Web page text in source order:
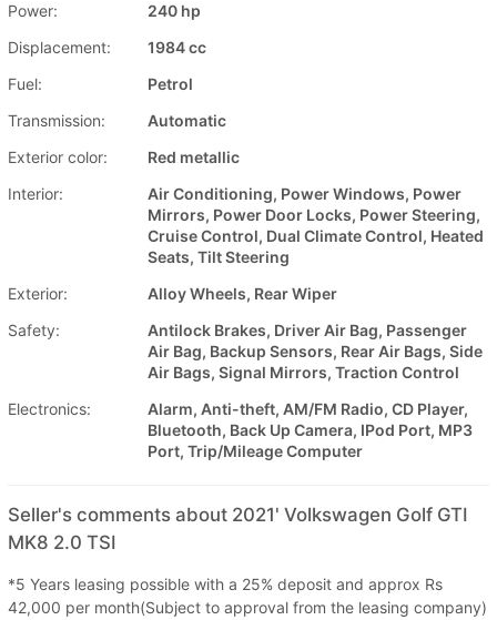
Power:
240 hp
Displacement:
1984 cc
Fuel:
Petrol
Transmission:
Automatic
Exterior color:
Red metallic
Interior:
Air Conditioning, Power Windows, Power
Mirrors, Power Door Locks, Power Steering,
Cruise Control, Dual Climate Control, Heated
Seats, Tilt Steering
Exterior:
Alloy Wheels, Rear Wiper
Safety:
Antilock Brakes, Driver Air Bag, Passenger
Air Bag, Backup Sensors, Rear Air Bags, Side
Air Bags, Signal Mirrors, Traction Control
Electronics:
Alarm, Anti-theft, AM/FM Radio, CD Player,
Bluetooth, Back Up Camera, IPod Port, MP3
Port, Trip/Mileage Computer
Seller's comments about 2021' Volkswagen Golf GTI
MK8 2.0 TSI
*5 Years leasing possible with a 25% deposit and approx Rs
42,000 per month(Subject to approval from the leasing company)